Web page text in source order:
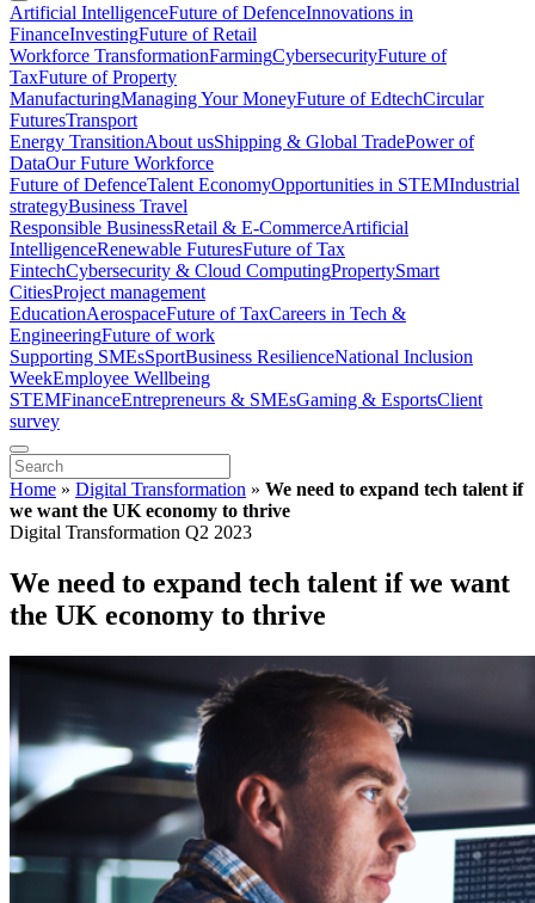
Artificial IntelligenceFuture of DefenceInnovations in
FinanceInvestingFuture of Retail
Workforce TransformationFarmingCybersecurityFuture of
TaxFuture of Property
ManufacturingManaging Your MoneyFuture of EdtechCircular
FuturesTransport
Energy TransitionAbout usShipping & Global TradePower of
DataOur Future Workforce
Future of DefenceTalent EconomyOpportunities in STEMIndustrial
strategyBusiness Travel
Responsible BusinessRetail & E-CommerceArtificial
IntelligenceRenewable FuturesFuture of Tax
FintechCybersecurity & Cloud ComputingPropertySmart
CitiesProject management
EducationAerospaceFuture of TaxCareers in Tech &
EngineeringFuture of work
Supporting SMEsSportBusiness ResilienceNational Inclusion
WeekEmployee Wellbeing
STEMFinanceEntrepreneurs & SMEsGaming & EsportsClient
survey
Home » Digital Transformation » We need to expand tech talent if
we want the UK economy to thrive
Digital Transformation Q2 2023
We need to expand tech talent if we want
the UK economy to thrive